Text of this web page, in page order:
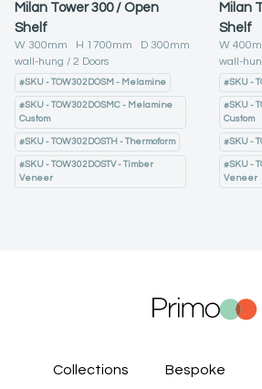
Milan Tower 300 / Open
Shelf
W 300mm H 1700mm D 300mm
wall-hung
2 Doors
#SKU - TOW302DOSM - Melamine
#SKU - TOW302DOSMC - Melamine
Custom
#SKU - TOW302DOSTH - Thermoform
#SKU - TOW302DOSTV - Timber
Veneer
Milan
Shelf
W 400
wall-
#SKU -
#SKU -
Custom
#SKU -
#SKU -
Veneer
Collections Bespoke